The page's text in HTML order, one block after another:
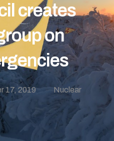
creates
on
17, 2019 Nuclear